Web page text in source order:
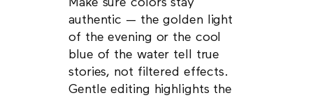
Make sure colors stay
authentic — the golden light
of the evening or the cool
blue of the water tell true
stories, not filtered effects.
Gentle editing highlights the